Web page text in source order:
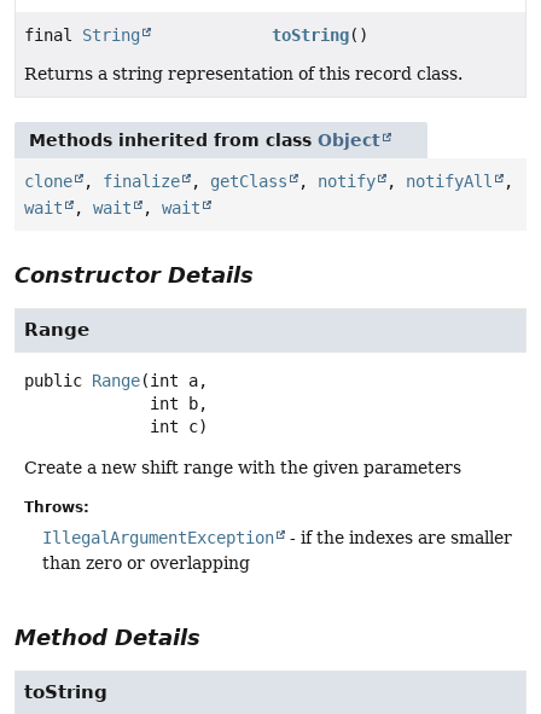
final String toString()
Returns a string representation of this record class.
Methods inherited from class Object
clone , finalize , getClass , notify , notifyAll
,
wait
, wait , wait
Constructor Details
Range
public Range(int a,
int c)
Create a new shift range with the given parameters
Throws:
IllegalArgumentException
- if the indexes are smaller
than zero or overlapping
Method Details
toString